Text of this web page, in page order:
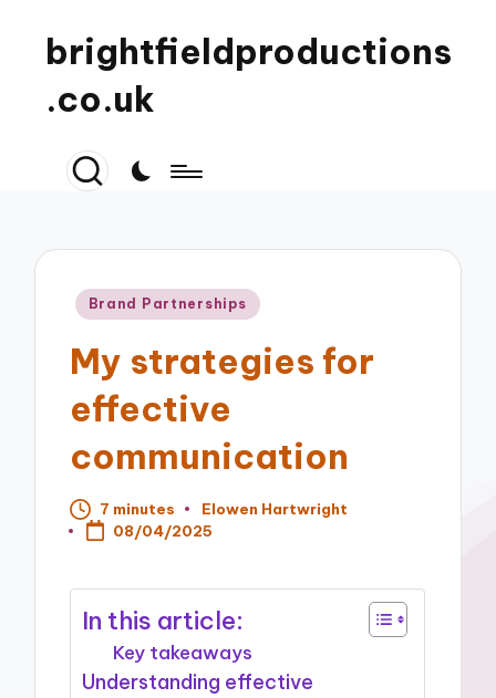
brightfieldproductions
.co.uk
Posted
Brand Partnerships
My strategies for
effective
communication
7 minutes
Posted
by
Elowen Hartwright
08/04/2025
In this article:
Key takeaways
Understanding effective